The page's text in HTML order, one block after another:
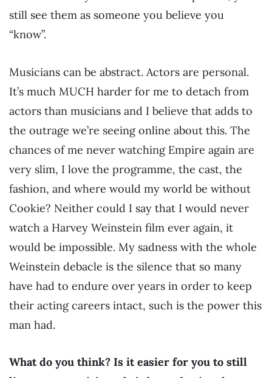
still see them as someone you believe you
“know”.
Musicians can be abstract. Actors are personal.
It’s much MUCH harder for me to detach from
actors than musicians and I believe that adds to
the outrage we’re seeing online about this. The
chances of me never watching Empire again are
very slim, I love the programme, the cast, the
fashion, and where would my world be without
Cookie? Neither could I say that I would never
watch a Harvey Weinstein film ever again, it
would be impossible. My sadness with the whole
Weinstein debacle is the silence that so many
have had to endure over years in order to keep
their acting careers intact, such is the power this
man had.
What do you think? Is it easier for you to still